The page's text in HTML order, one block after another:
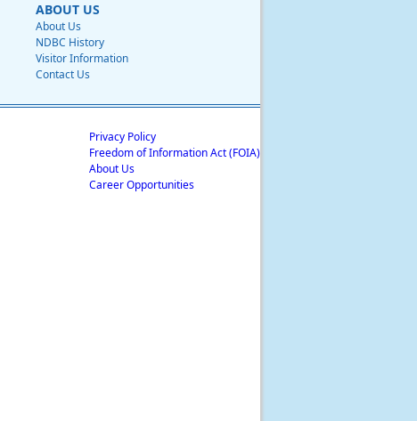
ABOUT US
About Us
NDBC History
Visitor Information
Contact Us
Privacy Policy
Freedom of Information Act (FOIA)
About Us
Career Opportunities